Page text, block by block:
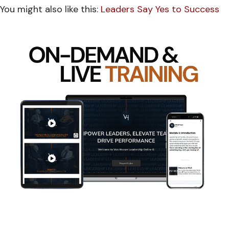
You might also like this: Leaders Say Yes to Success